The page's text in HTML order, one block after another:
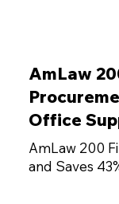
AmLaw
Office
AmLaw 200
and Saves